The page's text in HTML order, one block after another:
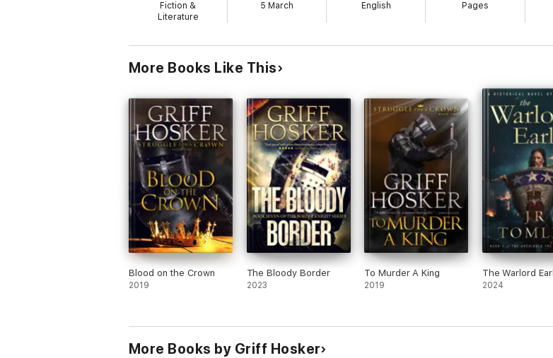
Fiction &
Literature
5 March English Pages
More Books Like This
Blood on the Crown
2019
The Bloody Border
2023
To Murder A King
2019
The Warlord Earl
2024
More Books by Griff Hosker